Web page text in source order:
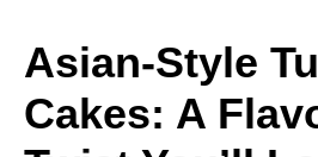
Asian-Style
Cakes: A